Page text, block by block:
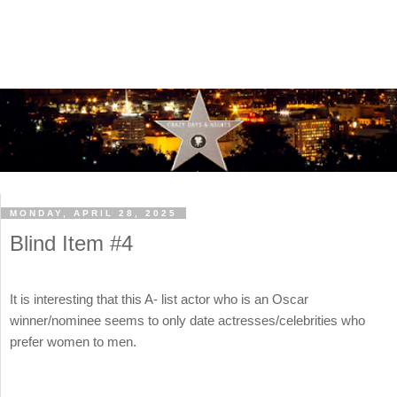
MONDAY, APRIL 28, 2025
Blind Item #4
It is interesting that this A- list actor who is an Oscar
winner/nominee seems to only date actresses/celebrities who
prefer women to men.